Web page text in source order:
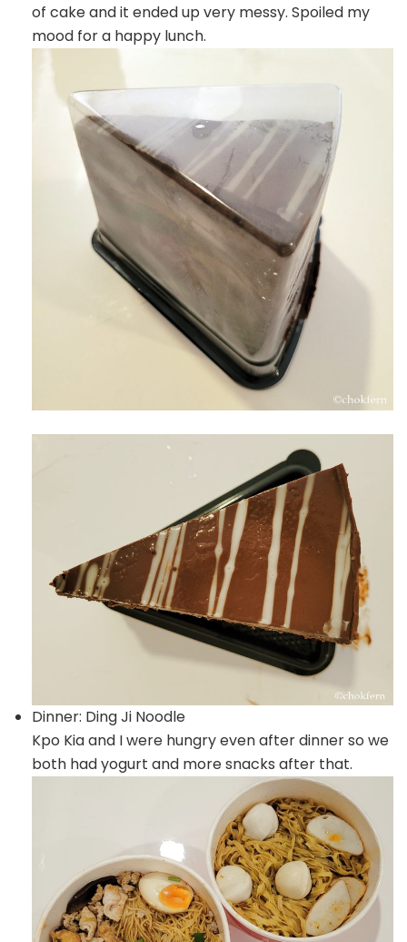
of cake and it ended up very messy. Spoiled my
mood for a happy lunch.
Dinner: Ding Ji Noodle
Kpo Kia and I were hungry even after dinner so we
both had yogurt and more snacks after that.